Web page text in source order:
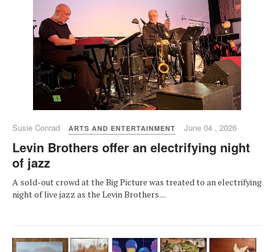
Susie Conrad ARTS AND ENTERTAINMENT June 04 , 2026
Levin Brothers offer an electrifying night
of jazz
A sold-out crowd at the Big Picture was treated to an electrifying
night of live jazz as the Levin Brothers ...